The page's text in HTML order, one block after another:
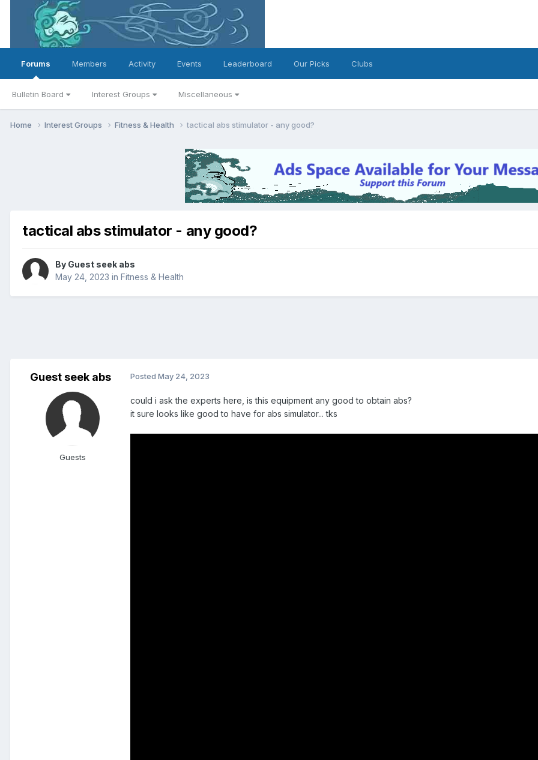
Forums
Bulletin Board Interest Groups Miscellaneous
Members Activity Events Leaderboard Our Picks Clubs
Home Interest Groups Fitness & Health tactical abs stimulator - any good?
tactical abs stimulator - any good?
By Guest seek abs
May 24, 2023 in Fitness & Health
Guest seek abs
Guests
Posted May 24, 2023
could i ask the experts here, is this equipment any good to obtain abs?
it sure looks like good to have for abs simulator... tks